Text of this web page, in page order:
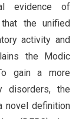
evidence of
the unified
activity and
the Modic
gain a more
disorders, the
novel definition